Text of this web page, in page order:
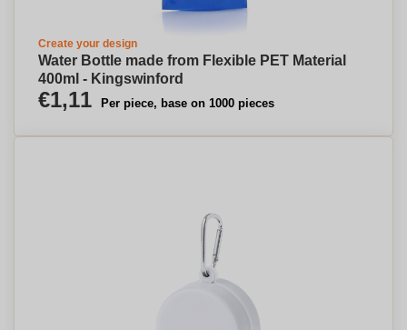
Create your design
Water Bottle made from Flexible PET Material
400ml - Kingswinford
€1,11 Per piece, base on 1000 pieces